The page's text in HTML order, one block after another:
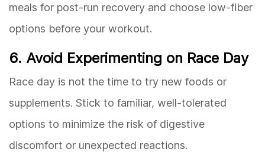
meals for post-run recovery and choose low-fiber
options before your workout.
6. Avoid Experimenting on Race Day
Race day is not the time to try new foods or
supplements. Stick to familiar, well-tolerated
options to minimize the risk of digestive
discomfort or unexpected reactions.